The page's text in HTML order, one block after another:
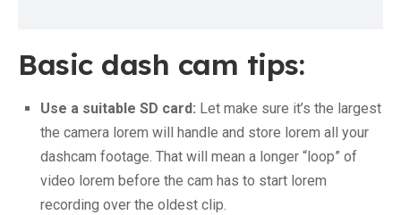
Basic dash cam tips:
Use a suitable SD card: Let make sure it’s the largest
the camera lorem will handle and store lorem all your
dashcam footage. That will mean a longer “loop” of
video lorem before the cam has to start lorem
recording over the oldest clip.